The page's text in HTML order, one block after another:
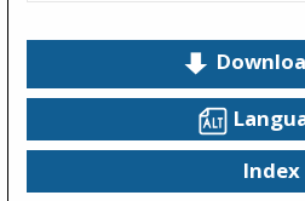
Index